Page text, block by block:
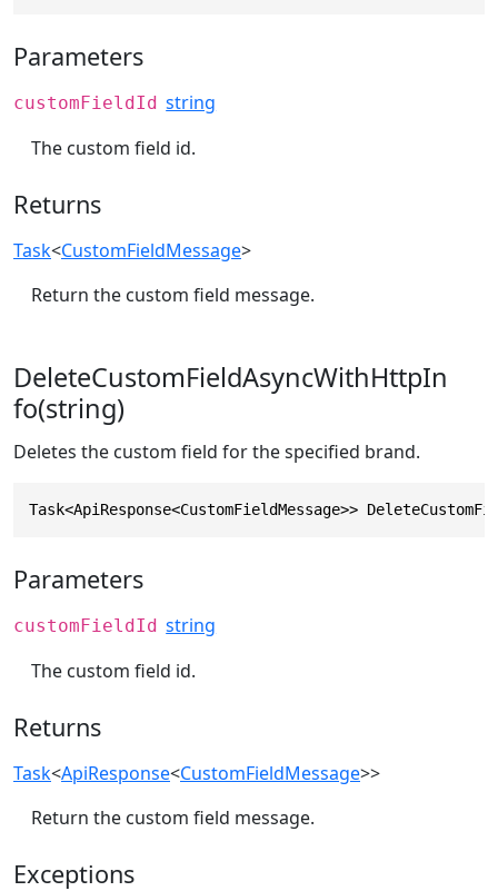
Parameters
customFieldId string
The custom field id.
Returns
Task<CustomFieldMessage>
Return the custom field message.
DeleteCustomFieldAsyncWithHttpIn
fo(string)
Deletes the custom field for the specified brand.
Task<ApiResponse<CustomFieldMessage>>
Parameters
customFieldId string
The custom field id.
Returns
Task<ApiResponse<CustomFieldMessage>>
Return the custom field message.
Exceptions